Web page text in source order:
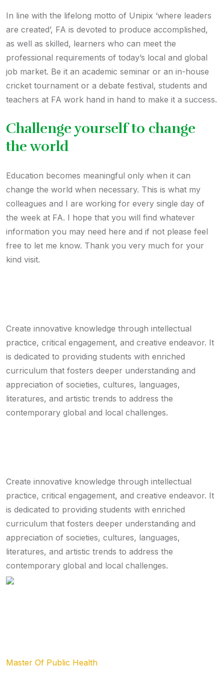
In line with the lifelong motto of Unipix ‘where leaders
are created’, FA is devoted to produce accomplished,
as well as skilled, learners who can meet the
professional requirements of today’s local and global
job market. Be it an academic seminar or an in-house
cricket tournament or a debate festival, students and
teachers at FA work hand in hand to make it a success.
Challenge yourself to change
the world
Education becomes meaningful only when it can
change the world when necessary. This is what my
colleagues and I are working for every single day of
the week at FA. I hope that you will find whatever
information you may need here and if not please feel
free to let me know. Thank you very much for your
kind visit.
Create innovative knowledge through intellectual
practice, critical engagement, and creative endeavor. It
is dedicated to providing students with enriched
curriculum that fosters deeper understanding and
appreciation of societies, cultures, languages,
literatures, and artistic trends to address the
contemporary global and local challenges.
Create innovative knowledge through intellectual
practice, critical engagement, and creative endeavor. It
is dedicated to providing students with enriched
curriculum that fosters deeper understanding and
appreciation of societies, cultures, languages,
literatures, and artistic trends to address the
contemporary global and local challenges.
Master Of Public Health